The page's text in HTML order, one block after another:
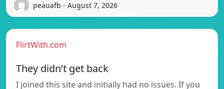
peauafb - August 7, 2026
FlirtWith.com
They didn’t get back
I joined this site and initially had no issues. If you